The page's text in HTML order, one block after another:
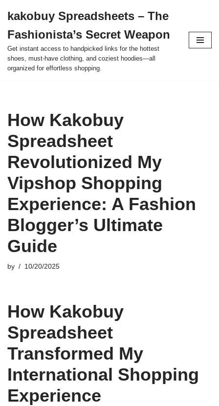
to
content
kakobuy Spreadsheets – The
Fashionista’s Secret Weapon
Get instant access to handpicked links for the hottest
shoes, must-have clothing, and coziest hoodies—all
organized for effortless shopping.
How Kakobuy
Spreadsheet
Revolutionized My
Vipshop Shopping
Experience: A Fashion
Blogger’s Ultimate
Guide
by 10/20/2025
How Kakobuy
Spreadsheet
Transformed My
International Shopping
Experience